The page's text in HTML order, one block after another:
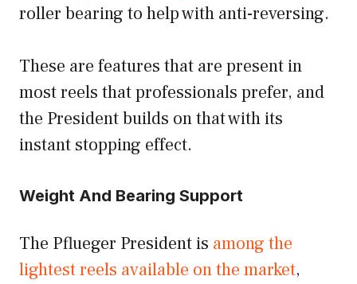
roller bearing to help with anti-reversing.
These are features that are present in
most reels that professionals prefer, and
the President builds on that with its
instant stopping effect.
Weight And Bearing Support
The Pflueger President is among the
lightest reels available on the market,